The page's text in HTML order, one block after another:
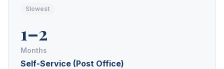
Slowest
1–2
Months
Self-Service (Post Office)